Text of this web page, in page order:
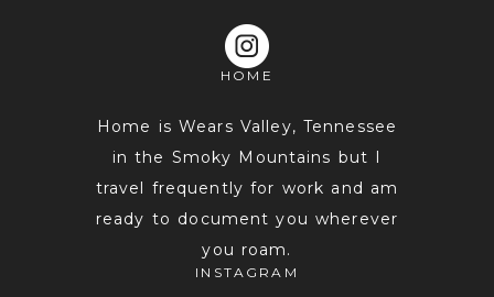
POST COMMENT
HOME
Home is Wears Valley, Tennessee
in the Smoky Mountains but I
travel frequently for work and am
ready to document you wherever
you roam.
INSTAGRAM